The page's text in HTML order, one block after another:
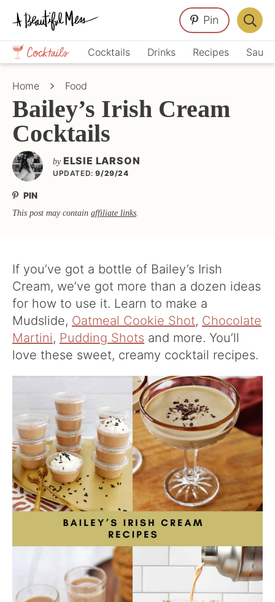
Skip
primary
navigation
Skip
main
content
Skip
primary
sidebar
Crafts,
Home
Décor,
Cocktails Drinks Recipes
Pin
Bar
Home Food
Bailey’s Irish Cream
Cocktails
by ELSIE LARSON
UPDATED: 9/29/24
PIN
This post may contain affiliate links.
If you’ve got a bottle of Bailey’s Irish
Cream, we’ve got more than a dozen ideas
for how to use it. Learn to make a
Mudslide, Oatmeal Cookie Shot, Chocolate
Martini, Pudding Shots and more. You’ll
love these sweet, creamy cocktail recipes.